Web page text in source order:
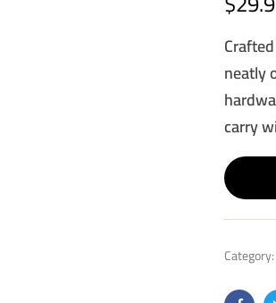
neatly
carry
Category: